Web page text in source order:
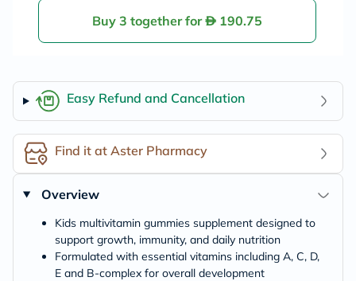
Buy 3 together for 190.75
Easy Refund and Cancellation
Find it at Aster Pharmacy
Overview
Kids multivitamin gummies supplement designed to
support growth, immunity, and daily nutrition
Formulated with essential vitamins including A, C, D,
E and B-complex for overall development